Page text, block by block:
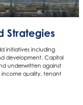
Strategies
initiatives including
development. Capital
underwritten against
income quality, tenant